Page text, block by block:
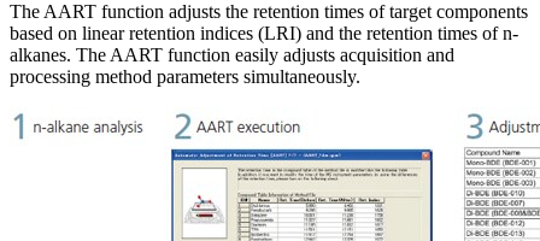
The AART function adjusts the retention times of target components
based on linear retention indices (LRI) and the retention times of n-
alkanes. The AART function easily adjusts acquisition and
processing method parameters simultaneously.